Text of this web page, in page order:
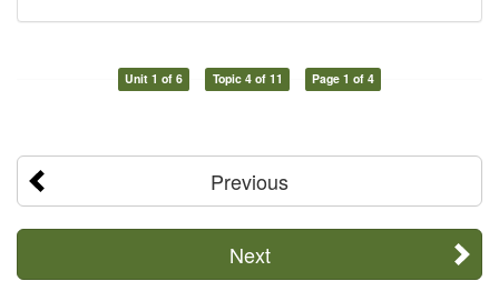
Unit 1 of 6 Topic 4 of 11 Page 1 of 4
Previous
Next